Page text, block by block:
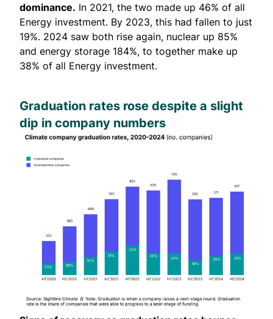
dominance. In 2021, the two made up 46% of all
Energy investment. By 2023, this had fallen to just
19%. 2024 saw both rise again, nuclear up 85%
and energy storage 184%, to together make up
38% of all Energy investment.
Graduation rates rose despite a slight
dip in company numbers